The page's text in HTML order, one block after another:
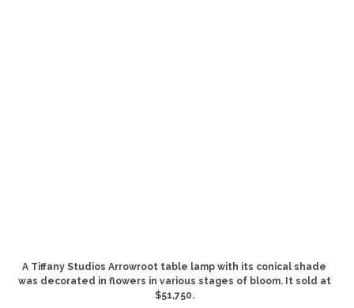
A Tiffany Studios Arrowroot table lamp with its conical shade
was decorated in flowers in various stages of bloom. It sold at
$51,750.